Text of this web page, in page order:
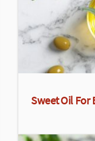
Sweet Oil For